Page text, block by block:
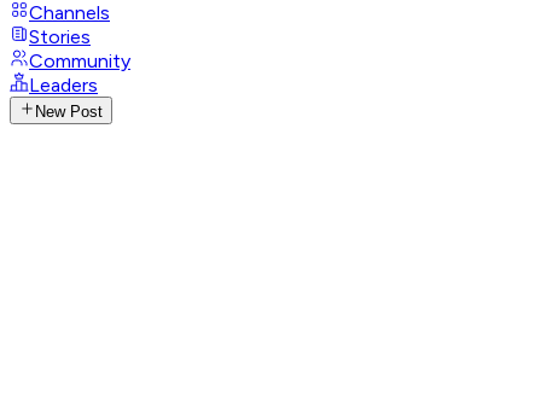
Channels
Stories
Community
Leaders
New Post